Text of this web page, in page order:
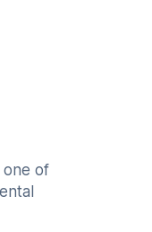
one of